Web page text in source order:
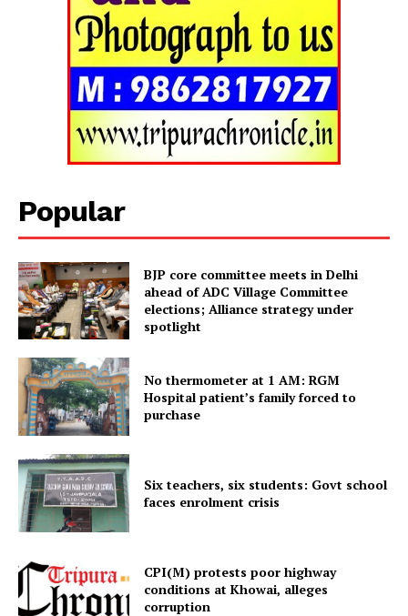
Tripura Chronicle
Menu
Home
Contact us
Privacy Policy
Popular
BJP core committee meets in Delhi
ahead of ADC Village Committee
elections; Alliance strategy under
spotlight
No thermometer at 1 AM: RGM
Hospital patient’s family forced to
purchase
Six teachers, six students: Govt school
faces enrolment crisis
CPI(M) protests poor highway
conditions at Khowai, alleges
corruption